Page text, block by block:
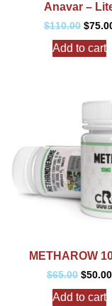
Anavar –
$110.00 $
Add to cart
METHAROW
$65.00 $50.00
Add to cart